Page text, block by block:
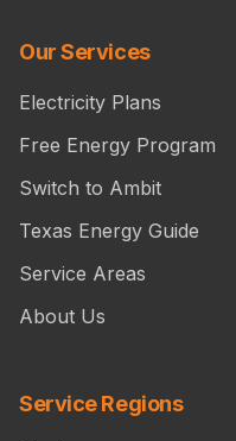
Our Services
Electricity Plans
Free Energy Program
Switch to Ambit
Texas Energy Guide
Service Areas
About Us
Service Regions